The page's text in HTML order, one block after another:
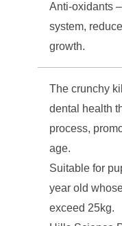
Anti-oxidants
system,
growth.
The crunchy
dental health
process,
age.
Suitable for
year old
exceed 25kg.